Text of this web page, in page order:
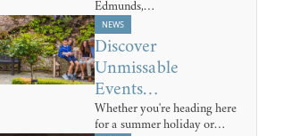
Edmunds,…
NEWS
Discover
Unmissable
Events…
Whether you're heading here
for a summer holiday or…